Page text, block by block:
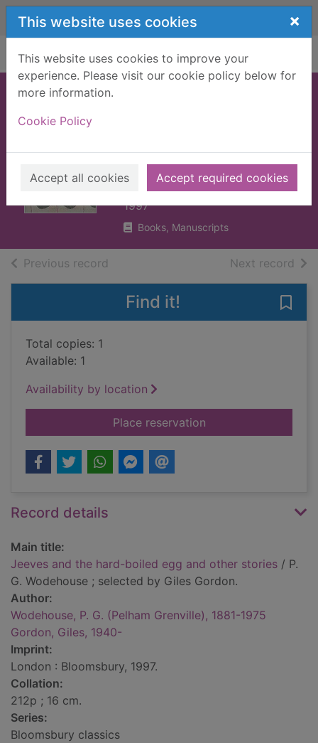
Skip to main content
This website uses cookies ×
This website uses cookies to improve your
experience. Please visit our cookie policy below for
more information.
Cookie Policy
Accept all cookies Accept required cookies
Home Full display
and other stories
Wodehouse, P. G. (Pelham
Grenville), 1881-1975
1997
Books, Manuscripts
Previous record Next record of
Find it!
Total copies: 1
Available: 1
Availability by location
Place reservationfor Jeeves and the
Record details
Main title:
Jeeves and the hard-boiled egg and other stories / P.
G. Wodehouse ; selected by Giles Gordon.
Author:
Wodehouse, P. G. (Pelham Grenville), 1881-1975
Gordon, Giles, 1940-
Imprint:
London : Bloomsbury, 1997.
Collation:
212p ; 16 cm.
Series:
Bloomsbury classics